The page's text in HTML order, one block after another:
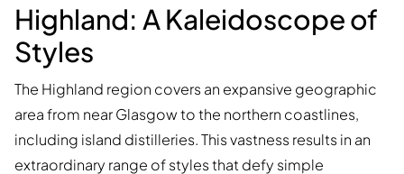
Highland: A Kaleidoscope of
Styles
The Highland region covers an expansive geographic
area from near Glasgow to the northern coastlines,
including island distilleries. This vastness results in an
extraordinary range of styles that defy simple